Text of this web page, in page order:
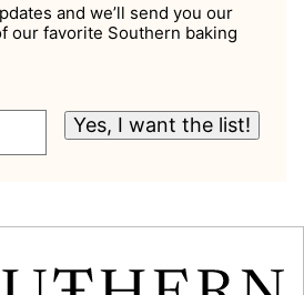
and we’ll send you our
our favorite Southern baking
Yes, I want the list!